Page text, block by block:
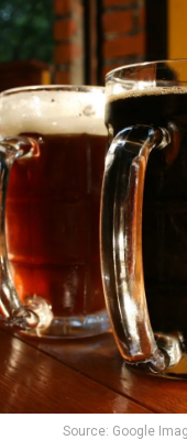
Source: Google